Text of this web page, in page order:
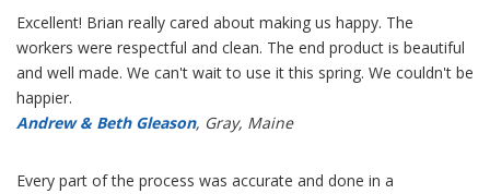
Excellent! Brian really cared about making us happy. The
workers were respectful and clean. The end product is beautiful
and well made. We can't wait to use it this spring. We couldn't be
happier.
Andrew & Beth Gleason, Gray, Maine
Every part of the process was accurate and done in a